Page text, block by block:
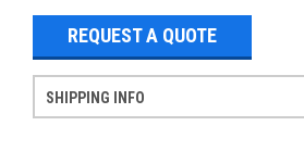
REQUEST A QUOTE
SHIPPING INFO